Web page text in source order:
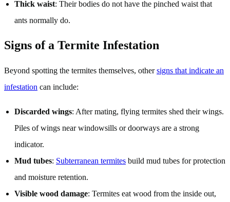
Thick waist: Their bodies do not have the pinched waist that
ants normally do.
Signs of a Termite Infestation
Beyond spotting the termites themselves, othersigns that indicate an
infestation can include:
Discarded wings: After mating, flying termites shed their wings.
Piles of wings near windowsills or doorways are a strong
indicator.
Mud tubes: Subterranean termites build mud tubes for protection
and moisture retention.
Visible wood damage: Termites eat wood from the inside out,